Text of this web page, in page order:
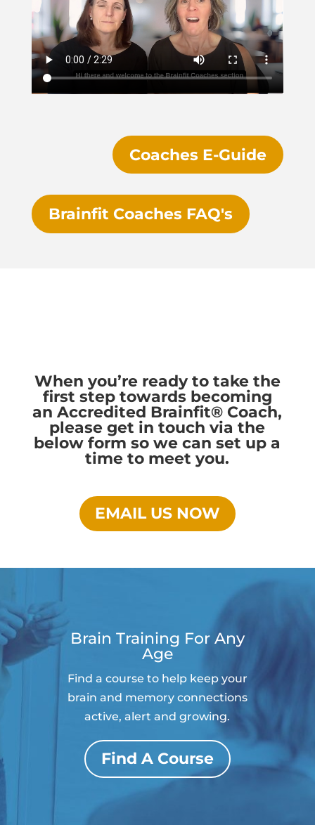
Coaches E-Guide
Brainfit Coaches FAQ's
When you’re ready to take the
first step towards becoming
an Accredited Brainfit® Coach,
please get in touch via the
below form so we can set up a
time to meet you.
EMAIL US NOW
Brain Training For Any
Age
Find a course to help keep your
brain and memory connections
active, alert and growing.
Find A Course